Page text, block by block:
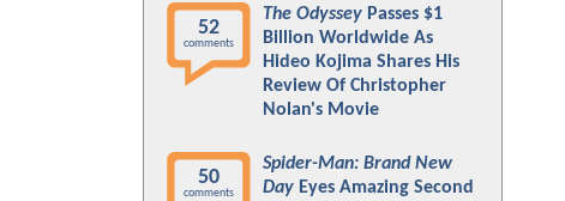
52
comments
The Odyssey Passes $1
Billion Worldwide As
Hideo Kojima Shares His
Review Of Christopher
Nolan's Movie
50
comments
Spider-Man: Brand New
Day Eyes Amazing Second